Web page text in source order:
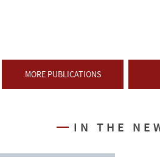
MORE PUBLICATIONS
IN THE